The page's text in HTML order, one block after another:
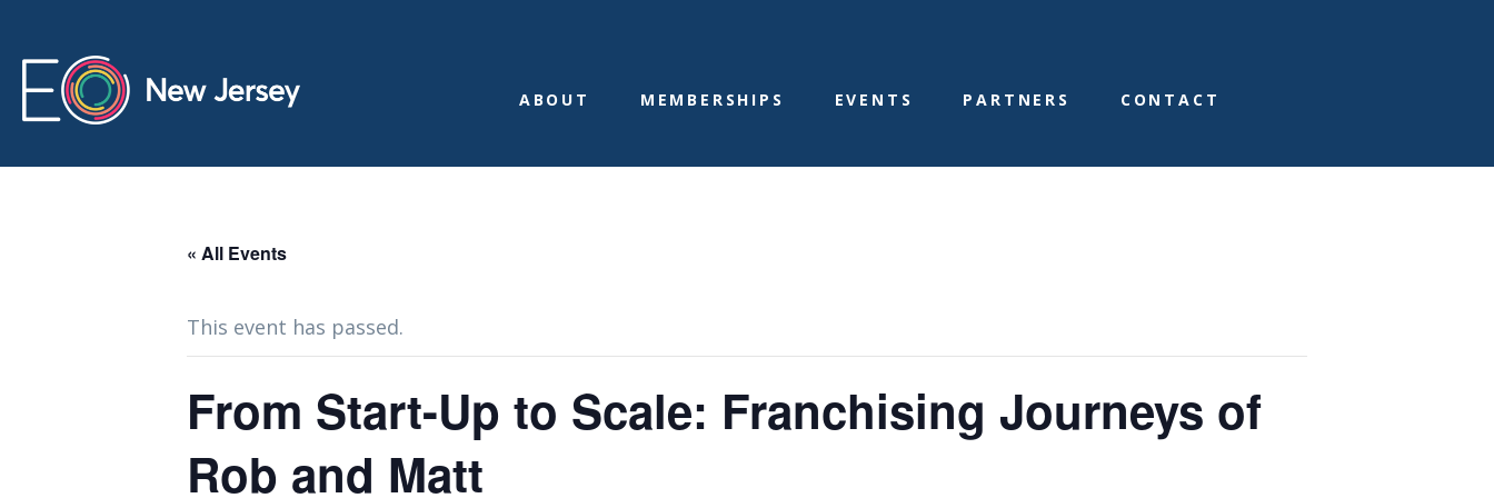
ABOUT MEMBERSHIPS EVENTS PARTNERS CONTACT
« All Events
This event has passed.
From Start-Up to Scale: Franchising Journeys of
Rob and Matt